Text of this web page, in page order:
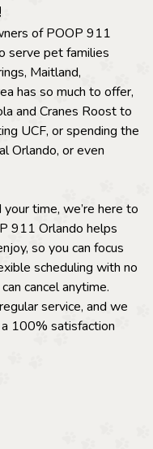
of POOP 911
serve pet families
Maitland,
has so much to offer,
and Cranes Roost to
UCF, or spending the
Orlando, or even
time, we’re here to
911 Orlando helps
so you can focus
scheduling with no
cancel anytime.
service, and we
100% satisfaction